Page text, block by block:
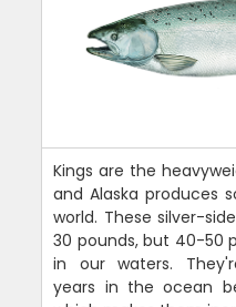
Kings are the
and Alaska produces
world. These silver-
30 pounds, but 40-50
in our waters.
years in the ocean